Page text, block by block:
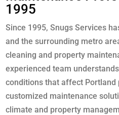
1995
Since 1995, Snugs Services
and the surrounding metro
cleaning and property
experienced team
conditions that affect Portland
customized maintenance
climate and property